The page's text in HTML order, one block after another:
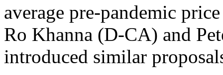
average pre-pandemic
Ro Khanna (D-CA) and
introduced similar